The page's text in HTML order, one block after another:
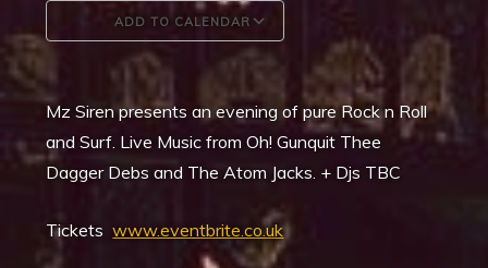
ADD TO CALENDAR
Download ICS Google Calendar
Mz Siren presents an evening of pure Rock n Roll
and Surf. Live Music from Oh! Gunquit Thee
Dagger Debs and The Atom Jacks. + Djs TBC
Ticketswww.eventbrite.co.uk